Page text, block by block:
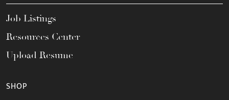
Job Listings
Resources Center
Upload Resume
SHOP